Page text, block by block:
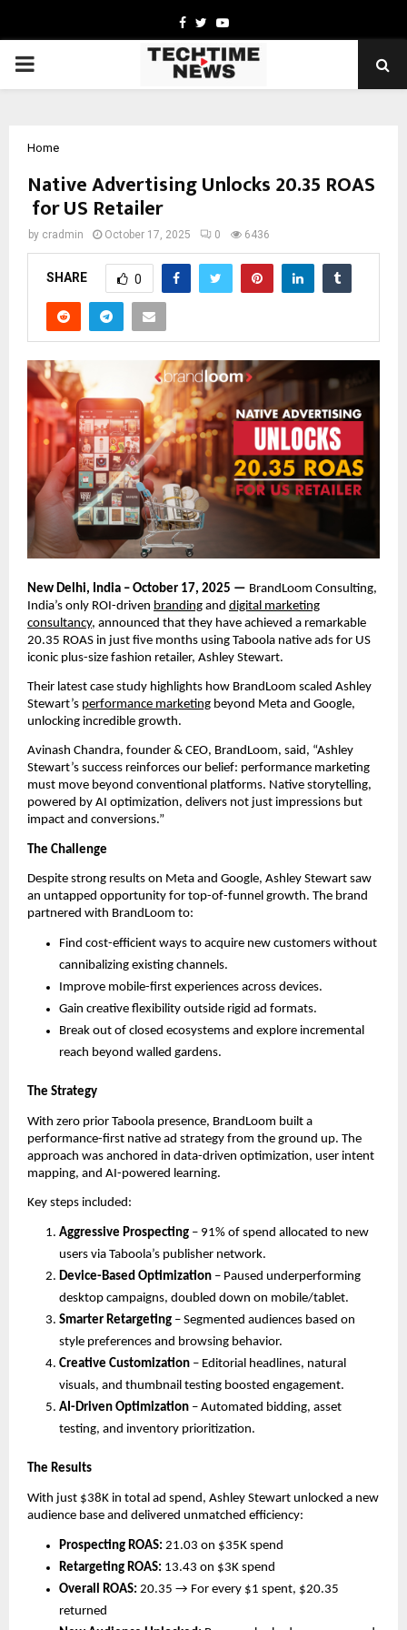
Facebook
TwitterYoutube
PRIMARY
Home
Native Advertising Unlocks 20.35 ROAS
for US Retailer
by cradmin October 17, 2025 0 6436
SHARE 0
New Delhi, India – October 17, 2025 — BrandLoom Consulting,
India’s only ROI-driven branding and digital marketing
consultancy, announced that they have achieved a remarkable
20.35 ROAS in just five months using Taboola native ads for US
iconic plus-size fashion retailer, Ashley Stewart.
Their latest case study highlights how BrandLoom scaled Ashley
Stewart’s performance marketing beyond Meta and Google,
unlocking incredible growth.
Avinash Chandra, founder & CEO, BrandLoom, said, “Ashley
Stewart’s success reinforces our belief: performance marketing
must move beyond conventional platforms. Native storytelling,
powered by AI optimization, delivers not just impressions but
impact and conversions.”
The Challenge
Despite strong results on Meta and Google, Ashley Stewart saw
an untapped opportunity for top-of-funnel growth. The brand
partnered with BrandLoom to:
Find cost-efficient ways to acquire new customers without
cannibalizing existing channels.
Improve mobile-first experiences across devices.
Gain creative flexibility outside rigid ad formats.
Break out of closed ecosystems and explore incremental
reach beyond walled gardens.
The Strategy
With zero prior Taboola presence, BrandLoom built a
performance-first native ad strategy from the ground up. The
approach was anchored in data-driven optimization, user intent
mapping, and AI-powered learning.
Key steps included:
Aggressive Prospecting – 91% of spend allocated to new
users via Taboola’s publisher network.
Device-Based Optimization – Paused underperforming
desktop campaigns, doubled down on mobile/tablet.
Smarter Retargeting – Segmented audiences based on
style preferences and browsing behavior.
Creative Customization – Editorial headlines, natural
visuals, and thumbnail testing boosted engagement.
AI-Driven Optimization – Automated bidding, asset
testing, and inventory prioritization.
The Results
With just $38K in total ad spend, Ashley Stewart unlocked a new
audience base and delivered unmatched efficiency:
Prospecting ROAS: 21.03 on $35K spend
Retargeting ROAS: 13.43 on $3K spend
Overall ROAS: 20.35 → For every $1 spent, $20.35
returned